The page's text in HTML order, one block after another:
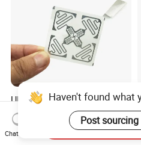
UHF RFID Tag Sticker for
Inventory Management with
U8/U9 Monza R6p Chip
US$0.05-0.12
Haven't found what
Post sourcing
Chat Now